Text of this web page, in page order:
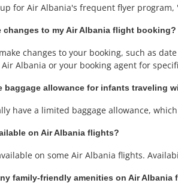
for Air Albania's frequent flyer
changes to my Air Albania flight booking?
changes to your booking, such as
Albania or your booking agent for
baggage allowance for infants traveling
have a limited baggage allowance,
on Air Albania flights?
on some Air Albania flights.
family-friendly amenities on Air Albania